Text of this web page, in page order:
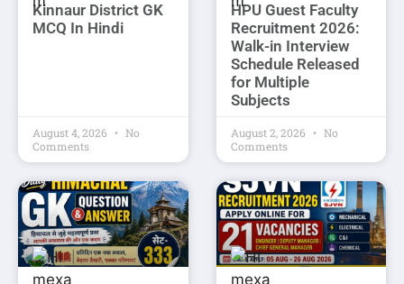
Kinnaur District GK
MCQ In Hindi
August 4, 2026
No
Comments
HPU Guest Faculty
Recruitment 2026:
Walk-in Interview
Schedule Released
for Multiple
Subjects
August 2, 2026
No
Comments